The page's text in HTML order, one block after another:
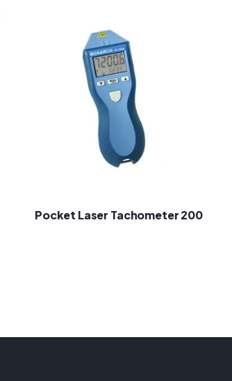
Pocket Laser Tachometer 200